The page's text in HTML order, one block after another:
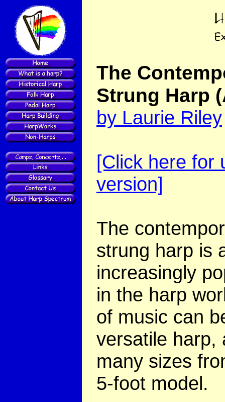
The
Strung Harp
by Laurie Riley
[Click here for
version]
The
strung harp is
increasingly
in the harp
of music can
versatile harp,
many sizes
5-foot model.